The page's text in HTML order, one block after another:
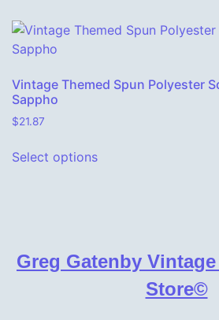
Vintage Themed Spun Polyester
Sappho
$21.87
Select options
Greg Gatenby
Store©